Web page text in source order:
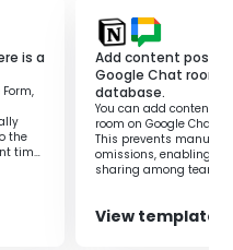
efficiency.
is done quickly, it
across the team.
smoother and reduce
input errors makes it
is a
the
time
Add content
Google Chat room
database.
You can add content
room on Google Chat
This prevents manual
omissions, enabling
sharing among teams.
View template